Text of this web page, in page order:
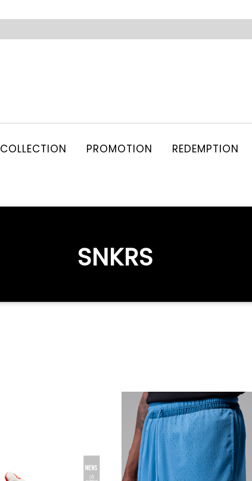
COLLECTION PROMOTION REDEMPTION
SNKRS